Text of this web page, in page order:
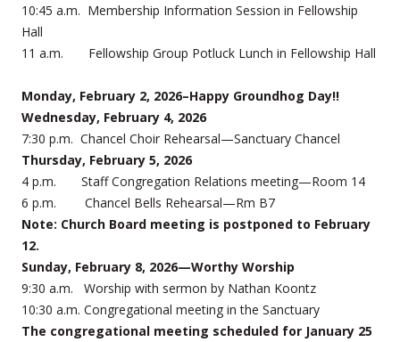
10:45 a.m. Membership Information Session in Fellowship
Hall
11 a.m. Fellowship Group Potluck Lunch in Fellowship Hall
Monday, February 2, 2026–Happy Groundhog Day!!
Wednesday, February 4, 2026
7:30 p.m. Chancel Choir Rehearsal—Sanctuary Chancel
Thursday, February 5, 2026
4 p.m. Staff Congregation Relations meeting—Room 14
6 p.m. Chancel Bells Rehearsal—Rm B7
Note: Church Board meeting is postponed to February
12.
Sunday, February 8, 2026—Worthy Worship
9:30 a.m. Worship with sermon by Nathan Koontz
10:30 a.m. Congregational meeting in the Sanctuary
The congregational meeting scheduled for January 25